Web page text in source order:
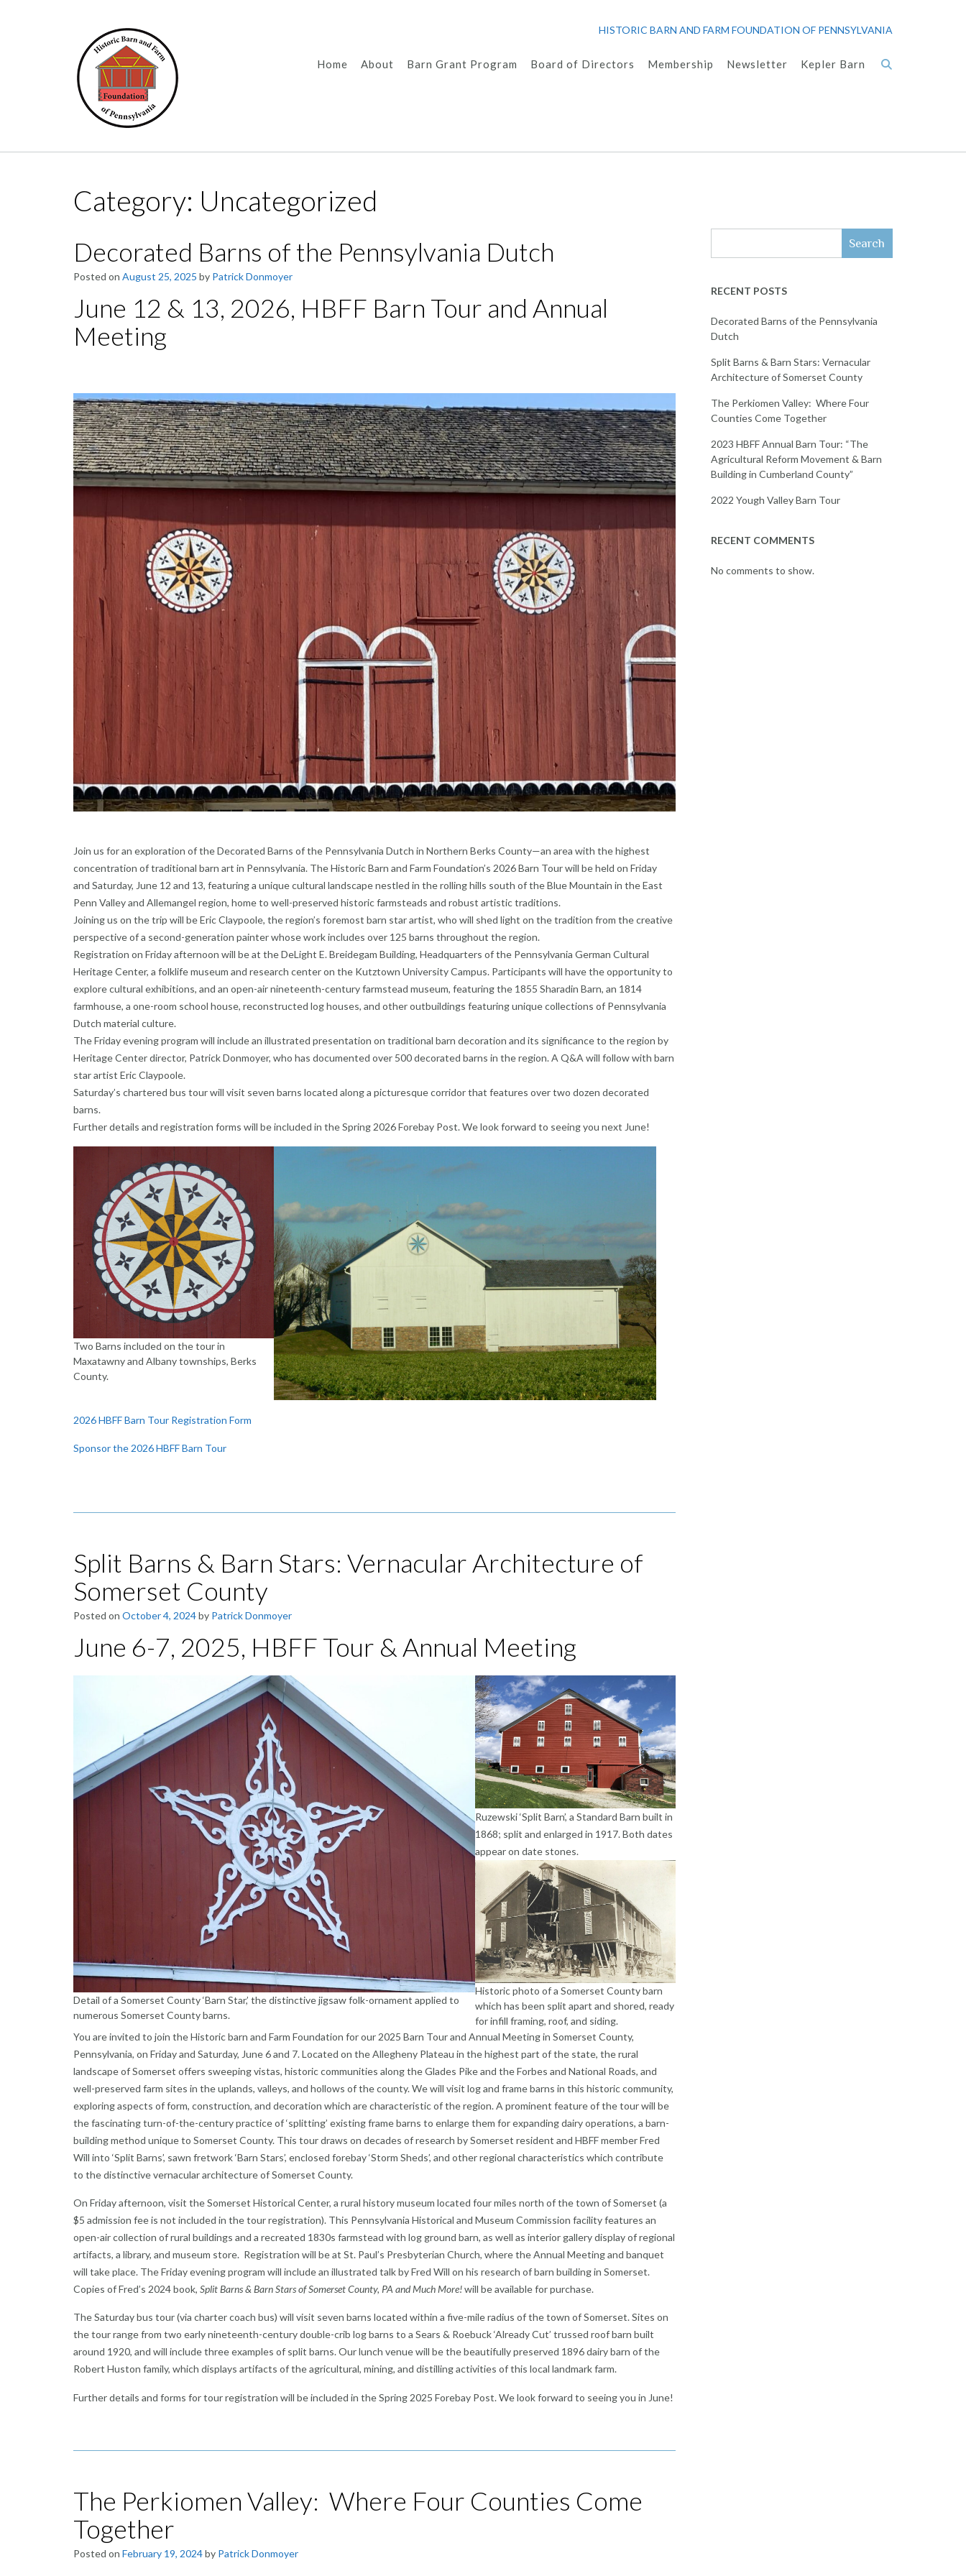
HISTORIC BARN AND FARM FOUNDATION OF PENNSYLVANIA
Home About Barn Grant Program Board of Directors Membership Newsletter Kepler Barn
Category: Uncategorized
Decorated Barns of the Pennsylvania Dutch
Posted on August 25, 2025 by Patrick Donmoyer
June 12 & 13, 2026, HBFF Barn Tour and Annual
Meeting
Join us for an exploration of the Decorated Barns of the Pennsylvania Dutch in Northern Berks County—an area with the highest
concentration of traditional barn art in Pennsylvania. The Historic Barn and Farm Foundation’s 2026 Barn Tour will be held on Friday
and Saturday, June 12 and 13, featuring a unique cultural landscape nestled in the rolling hills south of the Blue Mountain in the East
Penn Valley and Allemangel region, home to well-preserved historic farmsteads and robust artistic traditions.
Joining us on the trip will be Eric Claypoole, the region’s foremost barn star artist, who will shed light on the tradition from the creative
perspective of a second-generation painter whose work includes over 125 barns throughout the region.
Registration on Friday afternoon will be at the DeLight E. Breidegam Building, Headquarters of the Pennsylvania German Cultural
Heritage Center, a folklife museum and research center on the Kutztown University Campus. Participants will have the opportunity to
explore cultural exhibitions, and an open-air nineteenth-century farmstead museum, featuring the 1855 Sharadin Barn, an 1814
farmhouse, a one-room school house, reconstructed log houses, and other outbuildings featuring unique collections of Pennsylvania
Dutch material culture.
The Friday evening program will include an illustrated presentation on traditional barn decoration and its significance to the region by
Heritage Center director, Patrick Donmoyer, who has documented over 500 decorated barns in the region. A Q&A will follow with barn
star artist Eric Claypoole.
Saturday’s chartered bus tour will visit seven barns located along a picturesque corridor that features over two dozen decorated
barns.
Further details and registration forms will be included in the Spring 2026 Forebay Post. We look forward to seeing you next June!
Two Barns included on the tour in
Maxatawny and Albany townships, Berks
County.
2026 HBFF Barn Tour Registration Form
Sponsor the 2026 HBFF Barn Tour
Split Barns & Barn Stars: Vernacular Architecture of
Somerset County
Posted on October 4, 2024by Patrick Donmoyer
June 6-7, 2025, HBFF Tour & Annual Meeting
Detail of a Somerset County ‘Barn Star,’ the distinctive jigsaw folk-ornament applied to
numerous Somerset County barns.
Ruzewski ‘Split Barn’, a Standard Barn built in
1868; split and enlarged in 1917. Both dates
appear on date stones.
Historic photo of a Somerset County barn
which has been split apart and shored, ready
for infill framing, roof, and siding.
You are invited to join the Historic barn and Farm Foundation for our 2025 Barn Tour and Annual Meeting in Somerset County,
Pennsylvania, on Friday and Saturday, June 6 and 7. Located on the Allegheny Plateau in the highest part of the state, the rural
landscape of Somerset offers sweeping vistas, historic communities along the Glades Pike and the Forbes and National Roads, and
well-preserved farm sites in the uplands, valleys, and hollows of the county. We will visit log and frame barns in this historic community,
exploring aspects of form, construction, and decoration which are characteristic of the region. A prominent feature of the tour will be
the fascinating turn-of-the-century practice of ‘splitting’ existing frame barns to enlarge them for expanding dairy operations, a barn-
building method unique to Somerset County. This tour draws on decades of research by Somerset resident and HBFF member Fred
Will into ‘Split Barns’, sawn fretwork ‘Barn Stars’, enclosed forebay ‘Storm Sheds’, and other regional characteristics which contribute
to the distinctive vernacular architecture of Somerset County.
On Friday afternoon, visit the Somerset Historical Center, a rural history museum located four miles north of the town of Somerset (a
$5 admission fee is not included in the tour registration). This Pennsylvania Historical and Museum Commission facility features an
open-air collection of rural buildings and a recreated 1830s farmstead with log ground barn, as well as interior gallery display of regional
artifacts, a library, and museum store. Registration will be at St. Paul’s Presbyterian Church, where the Annual Meeting and banquet
will take place. The Friday evening program will include an illustrated talk by Fred Will on his research of barn building in Somerset.
Copies of Fred’s 2024 book, Split Barns & Barn Stars of Somerset County, PA and Much More!will be available for purchase.
The Saturday bus tour (via charter coach bus) will visit seven barns located within a five-mile radius of the town of Somerset. Sites on
the tour range from two early nineteenth-century double-crib log barns to a Sears & Roebuck ‘Already Cut’ trussed roof barn built
around 1920, and will include three examples of split barns. Our lunch venue will be the beautifully preserved 1896 dairy barn of the
Robert Huston family, which displays artifacts of the agricultural, mining, and distilling activities of this local landmark farm.
Further details and forms for tour registration will be included in the Spring 2025 Forebay Post. We look forward to seeing you in June!
The Perkiomen Valley: Where Four Counties Come
Together
Posted on February 19, 2024by Patrick Donmoyer
Search
RECENT POSTS
Decorated Barns of the Pennsylvania
Dutch
Split Barns & Barn Stars: Vernacular
Architecture of Somerset County
The Perkiomen Valley: Where Four
Counties Come Together
2023 HBFF Annual Barn Tour: “The
Agricultural Reform Movement & Barn
Building in Cumberland County”
2022 Yough Valley Barn Tour
RECENT COMMENTS
No comments to show.